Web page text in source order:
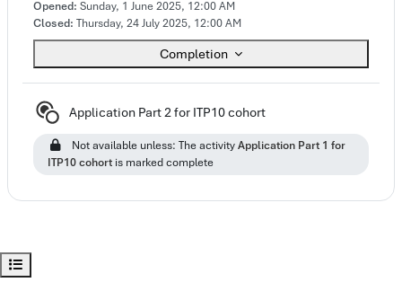
Open course index
Opened: Sunday, 1 June 2025, 12:00 AM
Closed: Thursday, 24 July 2025, 12:00 AM
Completion
Application Part 2 for ITP10 cohortSubcourse
Not available unless: The activityApplication Part 1 for
ITP10 cohort is marked complete